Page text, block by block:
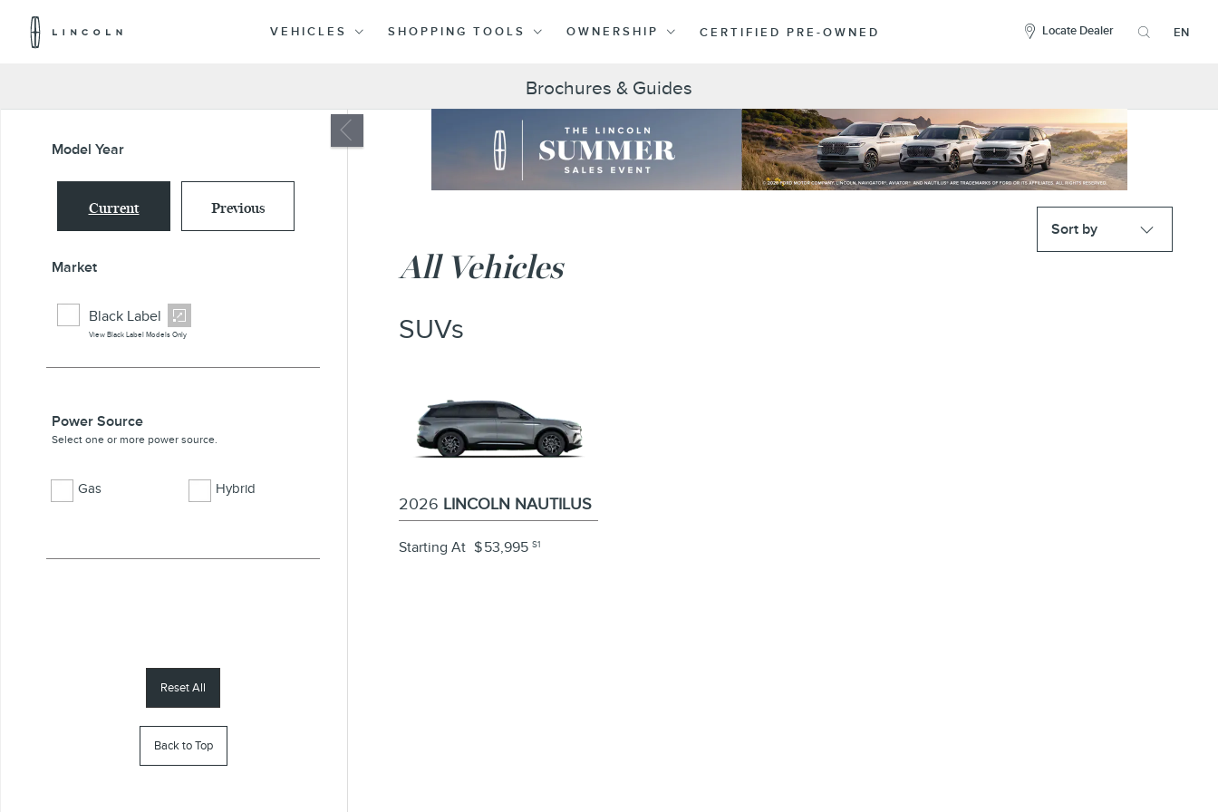
VEHICLES SHOPPING TOOLS OWNERSHIP CERTIFIED PRE-OWNED Locate Dealer
open
EN
Brochures & Guides
Model Year
Current Previous
Market
Black Label
View Black Label Models Only
Power Source
Select one or more power source.
Gas Hybrid
Reset All
Back to Top
Sort by
All Vehicles
SUVs
2026 LINCOLN NAUTILUS
Starting At $53,995 S1